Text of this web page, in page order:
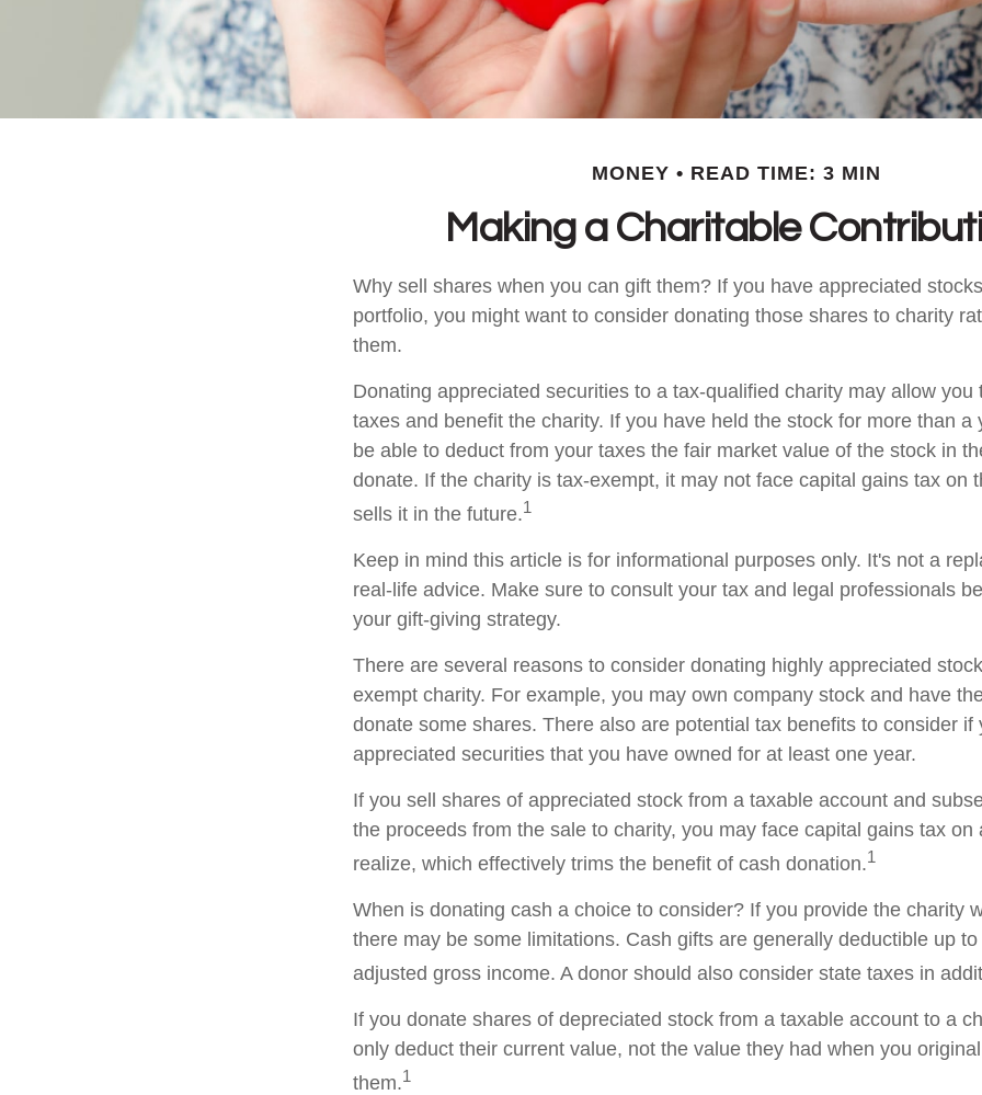
MONEY READ TIME: 3 MIN
Making a Charitable
Why sell shares when you can gift them? If you have appreciated
portfolio, you might want to consider donating those shares to charity
them.
Donating appreciated securities to a tax-qualified charity may allow you
taxes and benefit the charity. If you have held the stock for more than a
be able to deduct from your taxes the fair market value of the stock in
donate. If the charity is tax-exempt, it may not face capital gains tax on
sells it in the future.1
Keep in mind this article is for informational purposes only. It's not a
real-life advice. Make sure to consult your tax and legal professionals
your gift-giving strategy.
There are several reasons to consider donating highly appreciated
exempt charity. For example, you may own company stock and have
donate some shares. There also are potential tax benefits to consider if
appreciated securities that you have owned for at least one year.
If you sell shares of appreciated stock from a taxable account and
the proceeds from the sale to charity, you may face capital gains tax on
realize, which effectively trims the benefit of cash donation.1
When is donating cash a choice to consider? If you provide the charity
there may be some limitations. Cash gifts are generally deductible up
adjusted gross income. A donor should also consider state taxes in
If you donate shares of depreciated stock from a taxable account to a
only deduct their current value, not the value they had when you
them.1